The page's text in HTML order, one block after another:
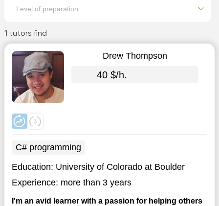
1 tutors find
Drew Thompson
40 $/h.
C# programming
Education: University of Colorado at Boulder
Experience: more than 3 years
I'm an avid learner with a passion for helping others
Level of preparation